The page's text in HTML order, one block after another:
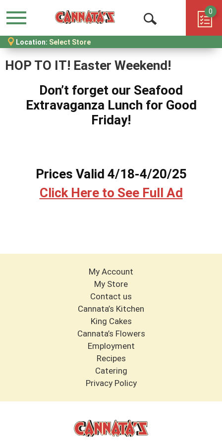
Menu
Open
Search
0
Location: Select Store
HOP TO IT! Easter Weekend!
Don’t forget our Seafood
Extravaganza Lunch for Good
Friday!
Prices Valid 4/18-4/20/25
Click Here to See Full Ad
My Account
My Store
Contact us
Cannata’s Kitchen
King Cakes
Cannata’s Flowers
Employment
Recipes
Catering
Privacy Policy